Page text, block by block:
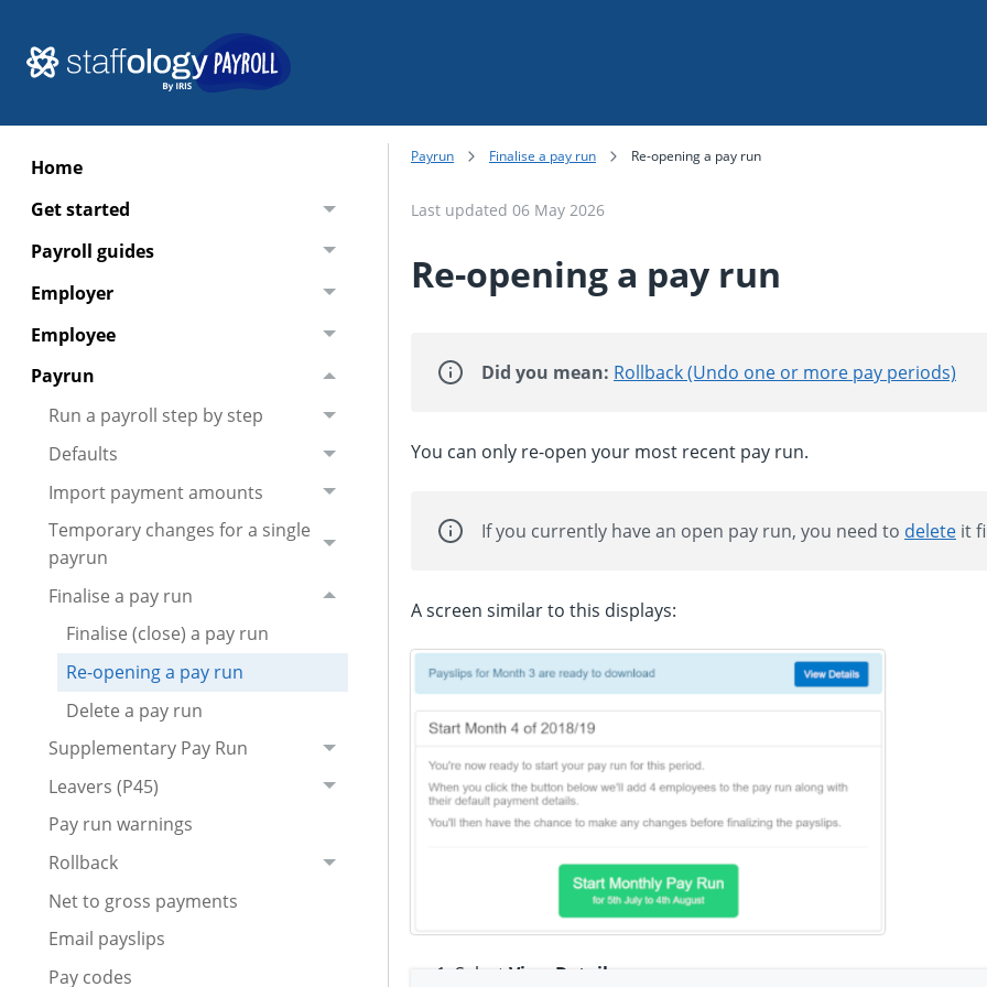
Home
Get started
Payroll guides
Employer
Employee
Payrun
Run a payroll step by step
Defaults
Import payment amounts
Temporary changes for a single
payrun
Finalise a pay run
Finalise (close) a pay run
Re-opening a pay run
Delete a pay run
Supplementary Pay Run
Leavers (P45)
Pay run warnings
Rollback
Net to gross payments
Email payslips
Pay codes
Payrun Finalise a pay run Re-opening a pay run
Last updated 06 May 2026
Re-opening a pay run
Did you mean: Rollback (Undo one or more pay periods)
You can only re-open your most recent pay run.
If you currently have an open pay run, you need to delete it
A screen similar to this displays:
Select View Details